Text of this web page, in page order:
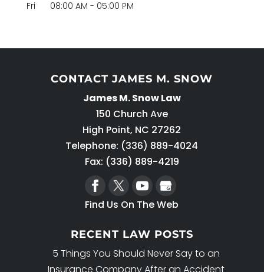
Fri
08:00 AM - 05:00 PM
CONTACT JAMES M. SNOW
James M. Snow Law
150 Church Ave
High Point, NC 27262
Telephone: (336) 889-4024
Fax: (336) 889-4219
Find Us On The Web
RECENT LAW POSTS
5 Things You Should Never Say to an